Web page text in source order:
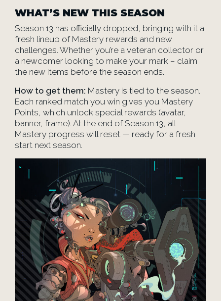
WHAT’S NEW THIS SEASON
Season 13 has officially dropped, bringing with it a
fresh lineup of Mastery rewards and new
challenges. Whether you’re a veteran collector or
a newcomer looking to make your mark – claim
the new items before the season ends.
How to get them: Mastery is tied to the season.
Each ranked match you win gives you Mastery
Points, which unlock special rewards (avatar,
banner, frame). At the end of Season 13, all
Mastery progress will reset — ready for a fresh
start next season.